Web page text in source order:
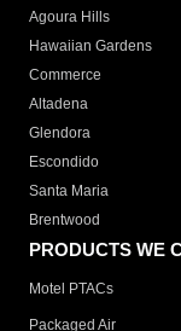
Agoura Hills
Hawaiian Gardens
Commerce
Altadena
Glendora
Escondido
Santa Maria
Brentwood
PRODUCTS WE
Motel PTACs
Packaged Air